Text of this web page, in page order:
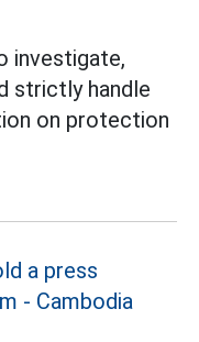
investigate,
strictly handle
on protection